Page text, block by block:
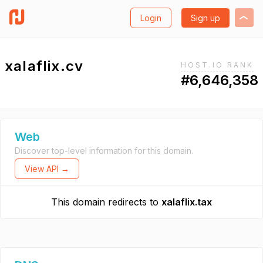
Login Sign up
xalaflix.cv HOST.IO RANK
#6,646,358
Web
Discover top-level information for this domain.
View API →
This domain redirects to xalaflix.tax